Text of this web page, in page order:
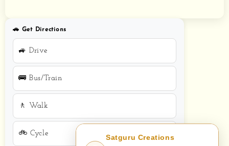
🚗 Get Directions
🚙 Drive
🚌 Bus/Train
🚶 Walk
🚲 Cycle